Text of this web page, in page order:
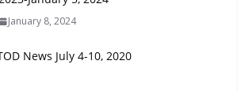
January 8, 2024
News July 4-10, 2020